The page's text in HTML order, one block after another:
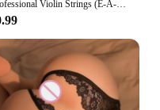
Professional Violin Strings (E-A-D-G) Nickel Silver Wound for 4/4 3/4 1/2 1/4 Violin Musical Instrument Parts & Accessories